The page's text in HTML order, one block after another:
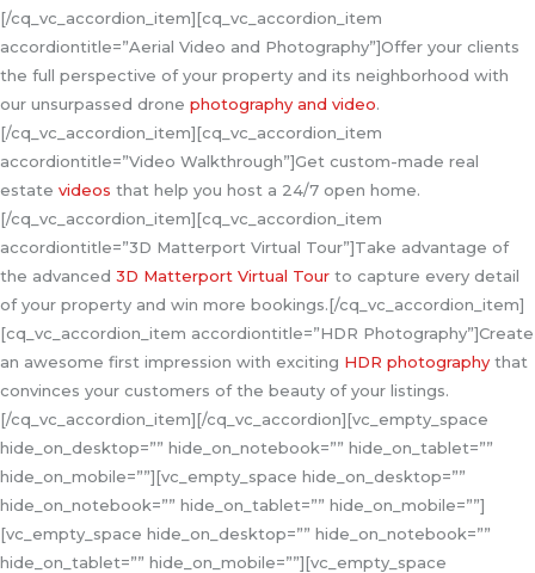
[/cq_vc_accordion_item][cq_vc_accordion_item
accordiontitle=”Aerial Video and Photography”]Offer your clients
the full perspective of your property and its neighborhood with
our unsurpassed drone photography and video.
[/cq_vc_accordion_item][cq_vc_accordion_item
accordiontitle=”Video Walkthrough”]Get custom-made real
estate videos that help you host a 24/7 open home.
[/cq_vc_accordion_item][cq_vc_accordion_item
accordiontitle=”3D Matterport Virtual Tour”]Take advantage of
the advanced 3D Matterport Virtual Tour to capture every detail
of your property and win more bookings.[/cq_vc_accordion_item]
[cq_vc_accordion_item accordiontitle=”HDR Photography”]Create
an awesome first impression with exciting HDR photography that
convinces your customers of the beauty of your listings.
[/cq_vc_accordion_item][/cq_vc_accordion][vc_empty_space
hide_on_desktop=”” hide_on_notebook=”” hide_on_tablet=””
hide_on_mobile=””][vc_empty_space hide_on_desktop=””
hide_on_notebook=”” hide_on_tablet=”” hide_on_mobile=””]
[vc_empty_space hide_on_desktop=”” hide_on_notebook=””
hide_on_tablet=”” hide_on_mobile=””][vc_empty_space